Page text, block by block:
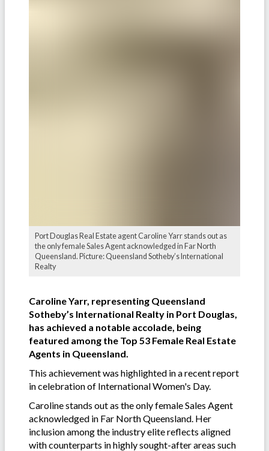
Port Douglas Real Estate agent Caroline Yarr stands out as
the only female Sales Agent acknowledged in Far North
Queensland. Picture: Queensland Sotheby’s International
Realty
Caroline Yarr, representing Queensland
Sotheby’s International Realty in Port Douglas,
has achieved a notable accolade, being
featured among the Top 53 Female Real Estate
Agents in Queensland.
This achievement was highlighted in a recent report
in celebration of International Women's Day.
Caroline stands out as the only female Sales Agent
acknowledged in Far North Queensland. Her
inclusion among the industry elite reflects aligned
with counterparts in highly sought-after areas such